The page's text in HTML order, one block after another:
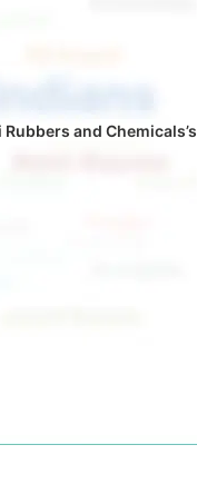
and Chemicals’s